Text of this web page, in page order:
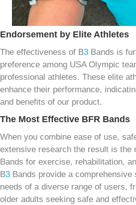
Endorsement by Elite Athletes
The effectiveness of B3 Bands is
preference among USA Olympic
professional athletes. These elite
enhance their performance,
and benefits of our product.
The Most Effective BFR Bands
When you combine ease of use,
extensive research the result is the
Bands for exercise, rehabilitation,
B3 Bands provide a
needs of a diverse range of users,
older adults seeking safe and